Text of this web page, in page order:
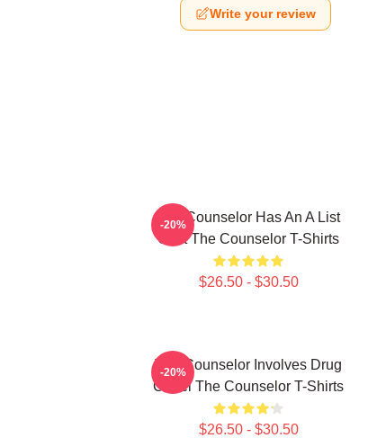
Write your review
The Counselor Has An A List
Cast The Counselor T-Shirts
$26.50 - $30.50
-20%
The Counselor Involves Drug
Cartel The Counselor T-Shirts
$26.50 - $30.50
-20%